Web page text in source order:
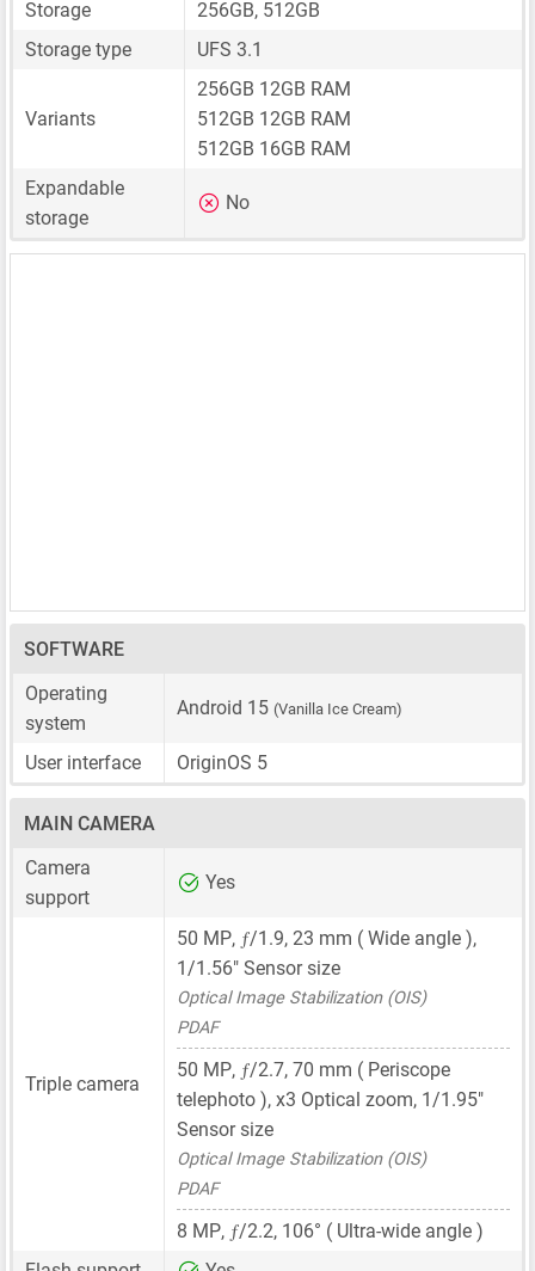
Storage
256GB, 512GB
Storage type
UFS 3.1
Variants
256GB 12GB RAM
512GB 12GB RAM
512GB 16GB RAM
Expandable
storage
No
SOFTWARE
Operating
system
Android 15 (Vanilla Ice Cream)
User interface OriginOS 5
MAIN CAMERA
Camera
support
Yes
Triple camera
50 MP, ƒ/1.9, 23 mm ( Wide angle ),
1/1.56" Sensor size
Optical Image Stabilization (OIS)
PDAF
50 MP, ƒ/2.7, 70 mm ( Periscope
telephoto ), x3 Optical zoom, 1/1.95"
Sensor size
Optical Image Stabilization (OIS)
PDAF
8 MP, ƒ/2.2, 106° ( Ultra-wide angle )